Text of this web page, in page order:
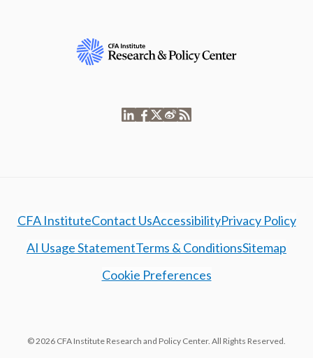
CFA InstituteContact UsAccessibilityPrivacy Policy
AI Usage StatementTerms & ConditionsSitemap
Cookie Preferences
© 2026 CFA Institute Research and Policy Center. All Rights Reserved.